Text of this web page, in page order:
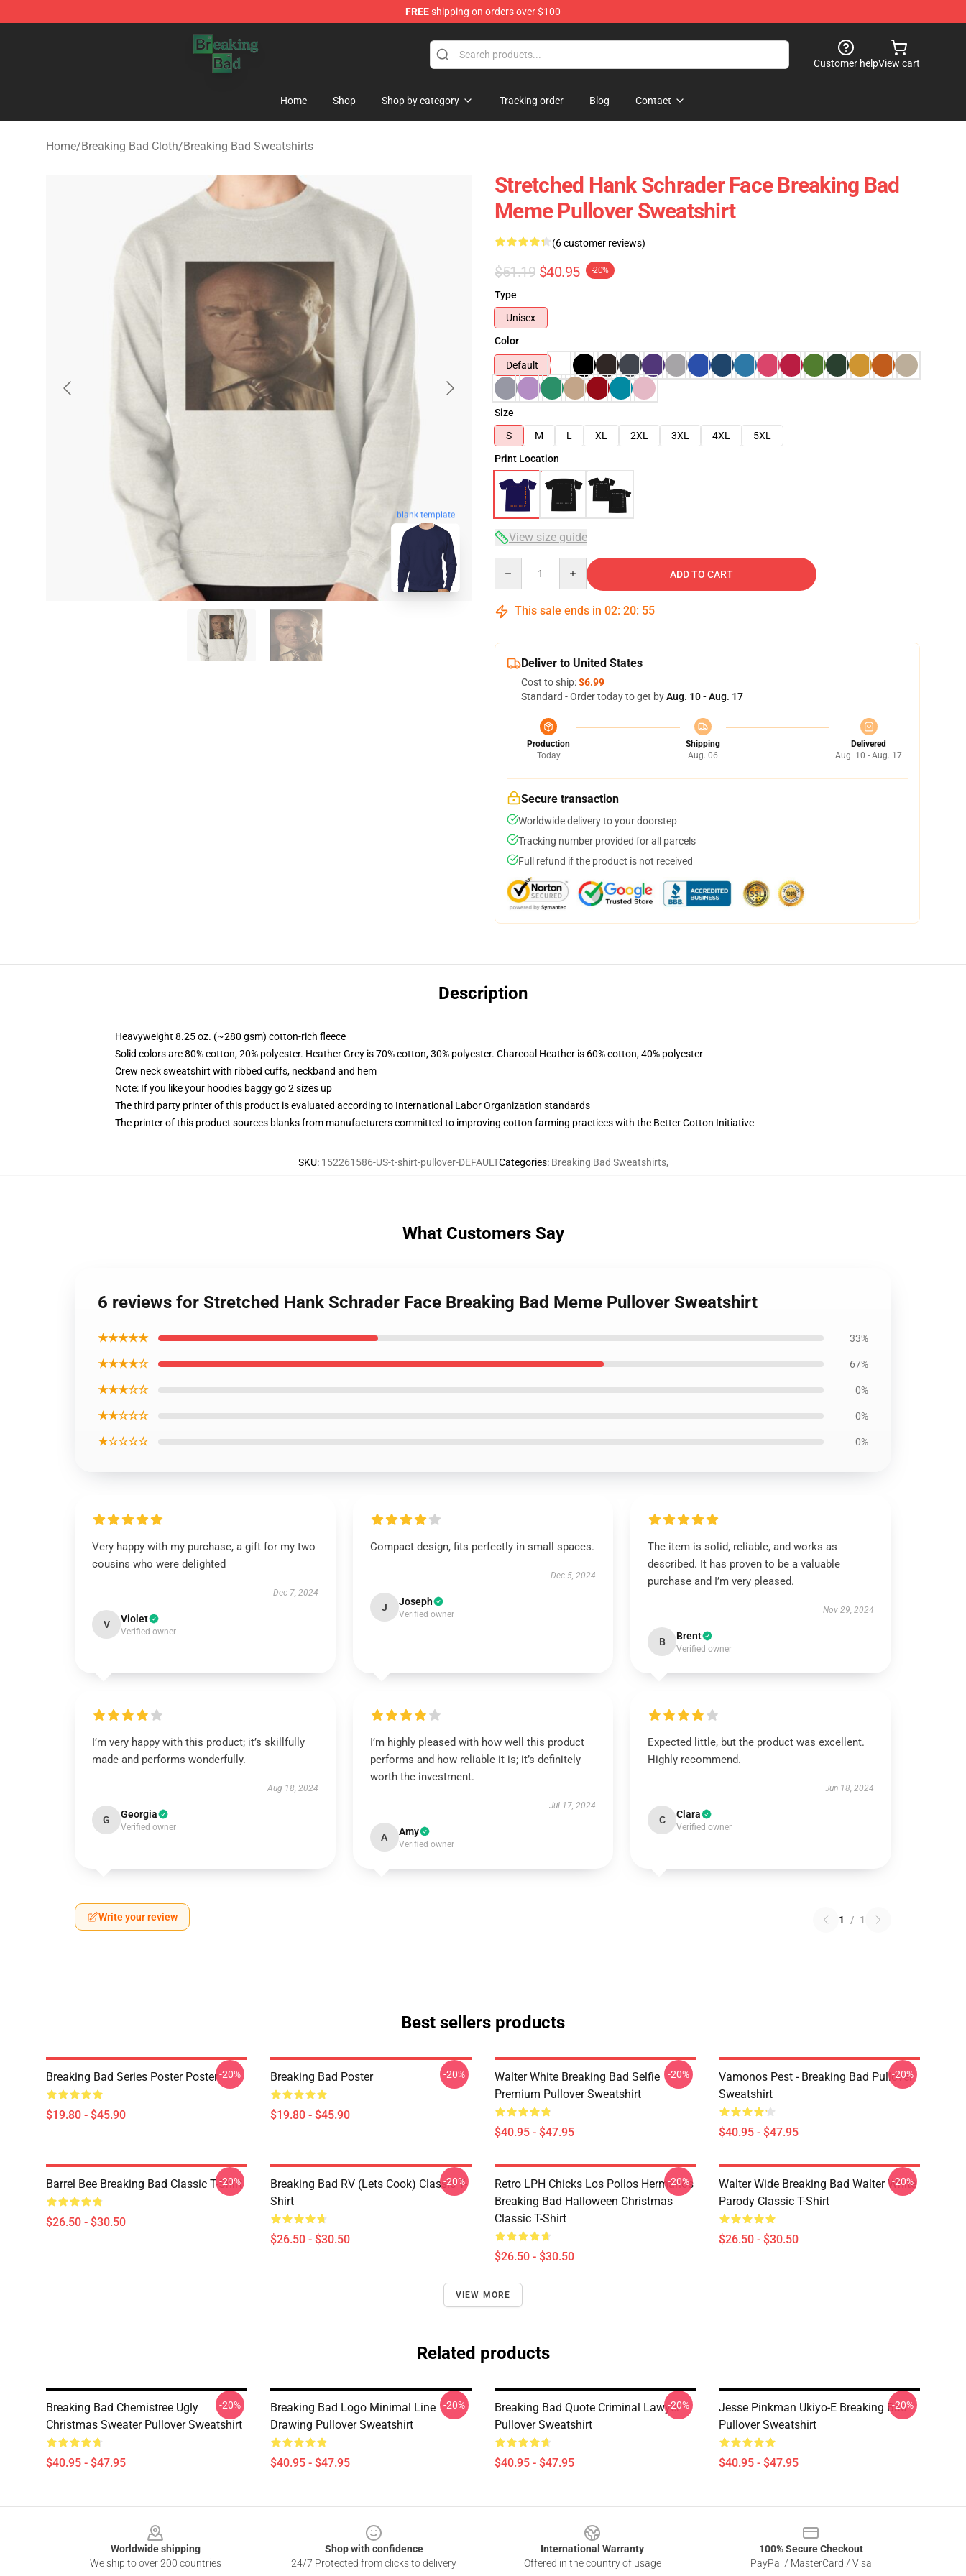
FREEshipping on orders over $100
Breaking Bad Shop - Offcial Breaking Bad Merchandise Store
Customer helpView cart
Home Shop Shop by category Tracking order Blog Contact
Home/Breaking Bad Cloth/Breaking Bad Sweatshirts
blank template
Stretched Hank Schrader Face Breaking Bad
Meme Pullover Sweatshirt
(6 customer reviews)
$51.19 $40.95 -20%
Type
Unisex
Color
Default
Size
S
M L XL 2XL 3XL 4XL
5XL
Print Location
View size guide
ADD TO CART
This sale ends in 02: 20: 54
Deliver to United States
Cost to ship:$6.99
Standard - Order today to get byAug. 10 - Aug. 17
Production
Today
Shipping
Aug. 06
Delivered
Aug. 10 - Aug. 17
Secure transaction
Worldwide delivery to your doorstep
Tracking number provided for all parcels
Full refund if the product is not received
Description
Heavyweight 8.25 oz. (~280 gsm) cotton-rich fleece
Solid colors are 80% cotton, 20% polyester. Heather Grey is 70% cotton, 30% polyester. Charcoal Heather is 60% cotton, 40% polyester
Crew neck sweatshirt with ribbed cuffs, neckband and hem
Note: If you like your hoodies baggy go 2 sizes up
The third party printer of this product is evaluated according to International Labor Organization standards
The printer of this product sources blanks from manufacturers committed to improving cotton farming practices with the Better Cotton Initiative
SKU: 152261586-US-t-shirt-pullover-DEFAULTCategories: Breaking Bad Sweatshirts,
What Customers Say
6 reviews for Stretched Hank Schrader Face Breaking Bad Meme Pullover Sweatshirt
★★★★★ 33%
★★★★☆ 67%
★★★☆☆ 0%
★★☆☆☆ 0%
★☆☆☆☆ 0%
Very happy with my purchase, a gift for my two
cousins who were delighted
Dec 7, 2024
V Violet
Verified owner
Compact design, fits perfectly in small spaces.
Dec 5, 2024
J Joseph
Verified owner
The item is solid, reliable, and works as
described. It has proven to be a valuable
purchase and I’m very pleased.
Nov 29, 2024
B Brent
Verified owner
I’m very happy with this product; it’s skillfully
made and performs wonderfully.
Aug 18, 2024
G Georgia
Verified owner
I’m highly pleased with how well this product
performs and how reliable it is; it’s definitely
worth the investment.
Jul 17, 2024
A Amy
Verified owner
Expected little, but the product was excellent.
Highly recommend.
Jun 18, 2024
C Clara
Verified owner
Write your review 1 / 1
Best sellers products
Breaking Bad Series Poster Poster
$19.80 - $45.90
-20% Breaking Bad Poster
$19.80 - $45.90
-20%
Walter White Breaking Bad Selfie
Premium Pullover Sweatshirt
$40.95 - $47.95
-20%
Vamonos Pest - Breaking Bad Pullover
Sweatshirt
$40.95 - $47.95
-20%
Barrel Bee Breaking Bad Classic T-Shirt
$26.50 - $30.50
-20%
Breaking Bad RV (Lets Cook) Classic T-
Shirt
$26.50 - $30.50
-20%
Retro LPH Chicks Los Pollos Hermanos
Breaking Bad Halloween Christmas
Classic T-Shirt
$26.50 - $30.50
-20%
Walter Wide Breaking Bad Walter White
Parody Classic T-Shirt
$26.50 - $30.50
-20%
VIEW MORE
Related products
Breaking Bad Chemistree Ugly
Christmas Sweater Pullover Sweatshirt
$40.95 - $47.95
-20%
Breaking Bad Logo Minimal Line
Drawing Pullover Sweatshirt
$40.95 - $47.95
-20%
Breaking Bad Quote Criminal Lawyer
Pullover Sweatshirt
$40.95 - $47.95
-20%
Jesse Pinkman Ukiyo-E Breaking Bad
Pullover Sweatshirt
$40.95 - $47.95
-20%
Worldwide shipping
We ship to over 200 countries
Shop with confidence
24/7 Protected from clicks to delivery
International Warranty
Offered in the country of usage
100% Secure Checkout
PayPal / MasterCard / Visa